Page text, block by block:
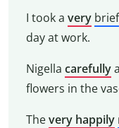
I took a very brief
day at work.
Nigella carefully
flowers in the
Thevery happily